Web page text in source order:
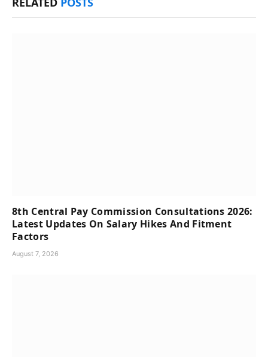
8th Central Pay Commission Consultations 2026:
Latest Updates On Salary Hikes And Fitment
Factors
August 7, 2026